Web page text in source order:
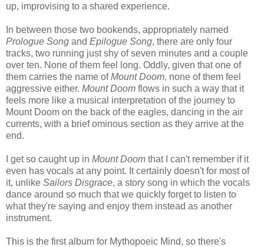
up, improvising to a shared experience.
In between those two bookends, appropriately named
Prologue Song and Epilogue Song, there are only four
tracks, two running just shy of seven minutes and a couple
over ten. None of them feel long. Oddly, given that one of
them carries the name ofMount Doom, none of them feel
aggressive either. Mount Doom flows in such a way that it
feels more like a musical interpretation of the journey to
Mount Doom on the back of the eagles, dancing in the air
currents, with a brief ominous section as they arrive at the
end.
I get so caught up in Mount Doom that I can't remember if it
even has vocals at any point. It certainly doesn't for most of
it, unlike Sailors Disgrace, a story song in which the vocals
dance around so much that we quickly forget to listen to
what they're saying and enjoy them instead as another
instrument.
This is the first album for Mythopoeic Mind, so there's